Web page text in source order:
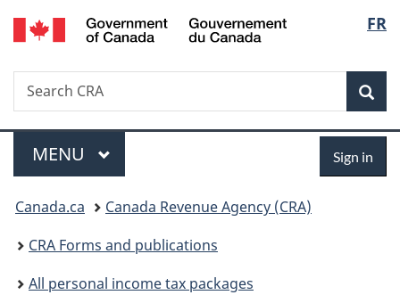
Skip
to
Skip
to
Switch
to
FR
Search
Search
CRA
Menu
MAIN
MENU Sign in
You
are
here:
Canada.ca
Canada Revenue Agency (CRA)
CRA Forms and publications
All personal income tax packages